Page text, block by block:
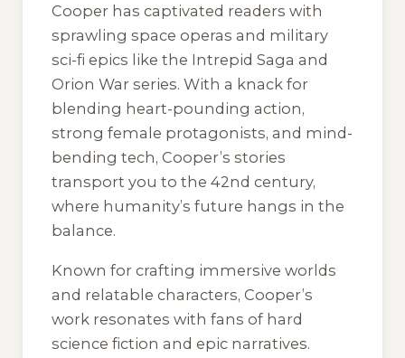
Cooper has captivated readers with
sprawling space operas and military
sci-fi epics like the Intrepid Saga and
Orion War series. With a knack for
blending heart-pounding action,
strong female protagonists, and mind-
bending tech, Cooper’s stories
transport you to the 42nd century,
where humanity’s future hangs in the
balance.
Known for crafting immersive worlds
and relatable characters, Cooper’s
work resonates with fans of hard
science fiction and epic narratives.